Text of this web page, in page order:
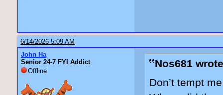
6/14/2026 5:09 AM
John Ha
Senior 24-7 FYI Addict
Offline
Nos681
Don’t tempt